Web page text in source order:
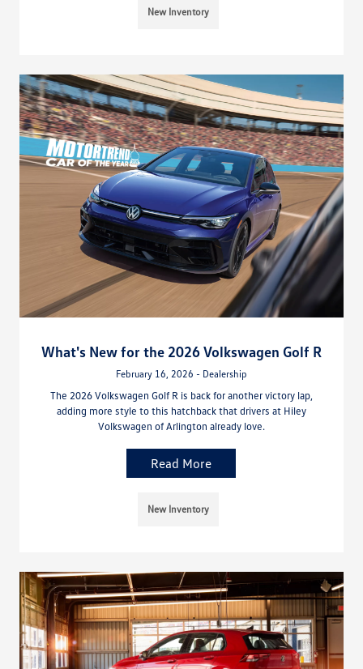
New Inventory
What's New for the 2026 Volkswagen Golf R
February 16, 2026 - Dealership
The 2026 Volkswagen Golf R is back for another victory lap,
adding more style to this hatchback that drivers at Hiley
Volkswagen of Arlington already love.
Read More
New Inventory